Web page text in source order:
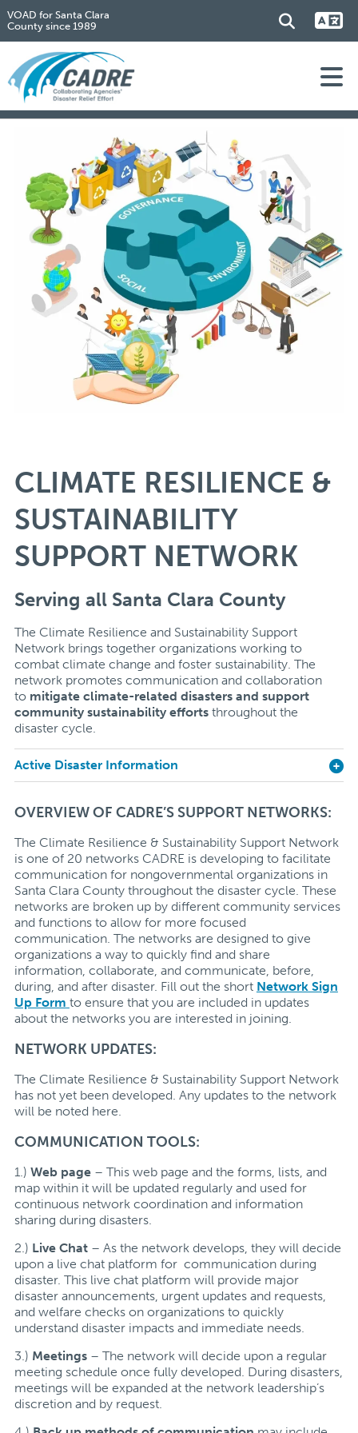
VOAD for Santa Clara
County since 1989
CLIMATE RESILIENCE &
SUSTAINABILITY
SUPPORT NETWORK
Serving all Santa Clara County
The Climate Resilience and Sustainability Support
Network brings together organizations working to
combat climate change and foster sustainability. The
network promotes communication and collaboration
tomitigate climate-related disasters and support
community sustainability efforts throughout the
disaster cycle.
Active Disaster Information
OVERVIEW OF CADRE’S SUPPORT NETWORKS:
The Climate Resilience & Sustainability Support Network
is one of 20 networks CADRE is developing to facilitate
communication for nongovernmental organizations in
Santa Clara County throughout the disaster cycle. These
networks are broken up by different community services
and functions to allow for more focused
communication. The networks are designed to give
organizations a way to quickly find and share
information, collaborate, and communicate, before,
during, and after disaster. Fill out the short Network Sign
Up Form to ensure that you are included in updates
about the networks you are interested in joining.
NETWORK UPDATES:
The Climate Resilience & Sustainability Support Network
has not yet been developed. Any updates to the network
will be noted here.
COMMUNICATION TOOLS:
1.) Web page– This web page and the forms, lists, and
map within it will be updated regularly and used for
continuous network coordination and information
sharing during disasters.
2.) Live Chat– As the network develops, they will decide
upon a live chat platform for communication during
disaster. This live chat platform will provide major
disaster announcements, urgent updates and requests,
and welfare checks on organizations to quickly
understand disaster impacts and immediate needs.
3.) Meetings– The network will decide upon a regular
meeting schedule once fully developed. During disasters,
meetings will be expanded at the network leadership’s
discretion and by request.